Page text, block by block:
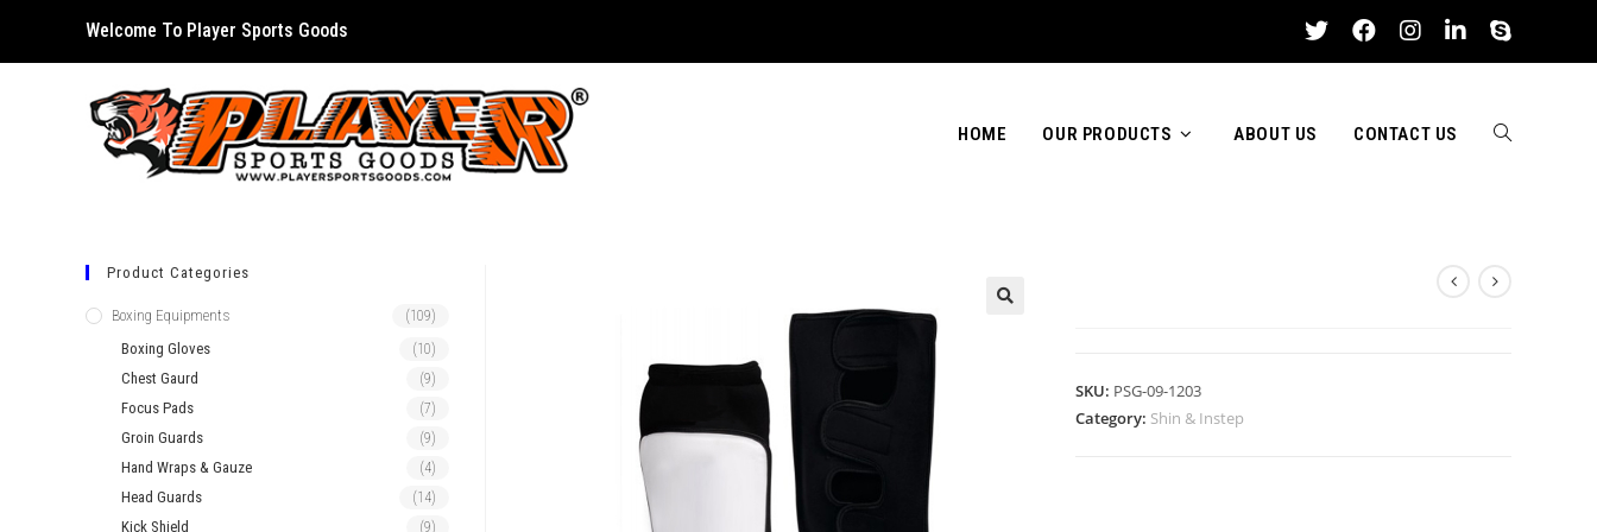
Welcome To Player Sports Goods
HOME OUR PRODUCTS ABOUT US CONTACT US TOGGLE
WEBSITE
SKU: PSG-09-1203
Category: Shin & Instep
Product Categories
Boxing Equipments (109)
Boxing Gloves (10)
Chest Gaurd (9)
Focus Pads (7)
Groin Guards (9)
Hand Wraps & Gauze (4)
Head Guards (14)
Kick Shield (9)